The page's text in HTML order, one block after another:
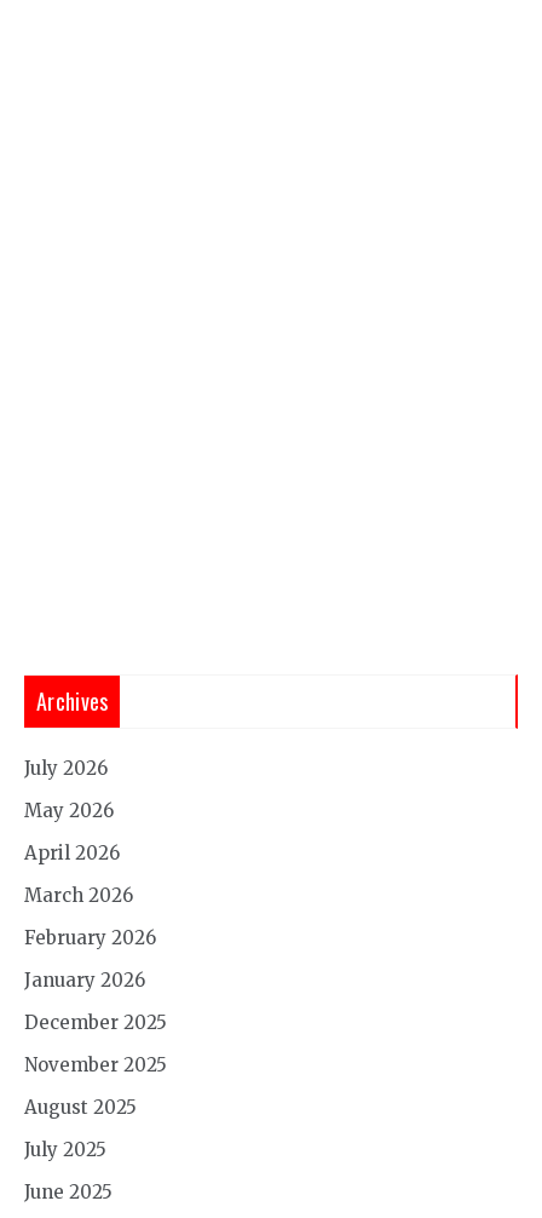
Archives
July 2026
May 2026
April 2026
March 2026
February 2026
January 2026
December 2025
November 2025
August 2025
July 2025
June 2025